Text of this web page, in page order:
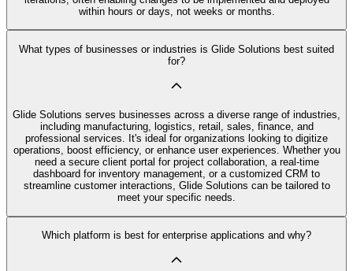
within hours or days, not weeks or months.
What types of businesses or industries is Glide Solutions best suited
for?
Glide Solutions serves businesses across a diverse range of industries,
including manufacturing, logistics, retail, sales, finance, and
professional services. It's ideal for organizations looking to digitize
operations, boost efficiency, or enhance user experiences. Whether you
need a secure client portal for project collaboration, a real-time
dashboard for inventory management, or a customized CRM to
streamline customer interactions, Glide Solutions can be tailored to
meet your specific needs.
Which platform is best for enterprise applications and why?